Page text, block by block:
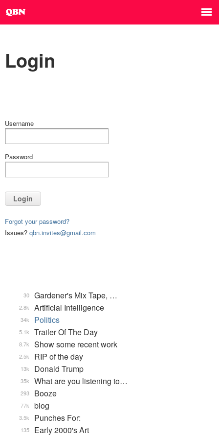
Login
Username
Password
Login
Forgot your password?
Issues? qbn.invites@gmail.com
Gardener's Mix Tape, …
30
Artificial Intelligence
2.8k
Politics
34k
Trailer Of The Day
5.1k
Show some recent work
8.7k
RIP of the day
2.5k
Donald Trump
13k
What are you listening to…
35k
Booze
293
blog
77k
Punches For:
3.5k
Early 2000's Art
135